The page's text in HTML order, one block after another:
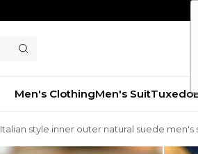
Men's ClothingMen's SuitTuxedo
Italian style inner outer natural suede men's